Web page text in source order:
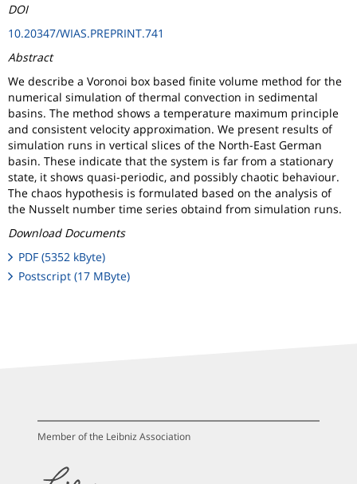
DOI
10.20347/WIAS.PREPRINT.741
Abstract
We describe a Voronoi box based finite volume method for the
numerical simulation of thermal convection in sedimental
basins. The method shows a temperature maximum principle
and consistent velocity approximation. We present results of
simulation runs in vertical slices of the North-East German
basin. These indicate that the system is far from a stationary
state, it shows quasi-periodic, and possibly chaotic behaviour.
The chaos hypothesis is formulated based on the analysis of
the Nusselt number time series obtaind from simulation runs.
Download Documents
PDF (5352 kByte)
Postscript (17 MByte)
Member of the Leibniz Association